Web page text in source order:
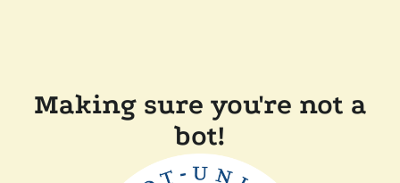
Making sure you're not a
bot!